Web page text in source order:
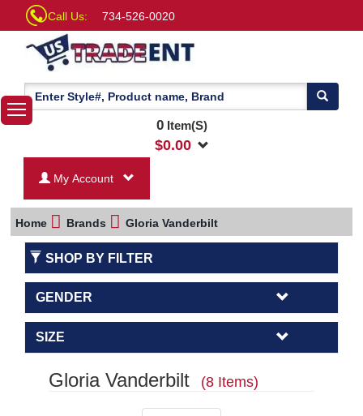
Call Us: 734-526-0020
0Item(S)
$0.00
My Account
Home Brands Gloria Vanderbilt
SHOP BY FILTER
GENDER
SIZE
Gloria Vanderbilt (8 Items)